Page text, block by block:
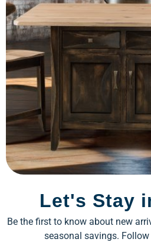
Let's Stay
Be the first to know about new
seasonal savings.